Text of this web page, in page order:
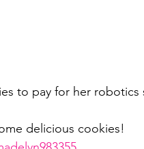
to pay for her
delicious cookies!